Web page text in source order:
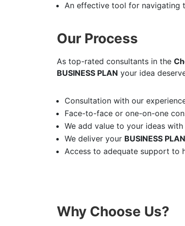
An effective tool for navigating
Our Process
As top-rated consultants in the
BUSINESS PLAN your idea
Consultation with our
Face-to-face or one-on-one
We add value to your ideas
We deliver your BUSINESS PLAN
Access to adequate support to
Why Choose Us?